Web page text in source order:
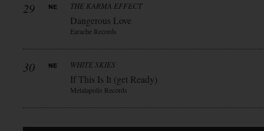
29 THE KARMA EFFECT
Dangerous Love
Earache Records
30 WHITE SKIES
If This Is It (get Ready)
Metalapolis Records